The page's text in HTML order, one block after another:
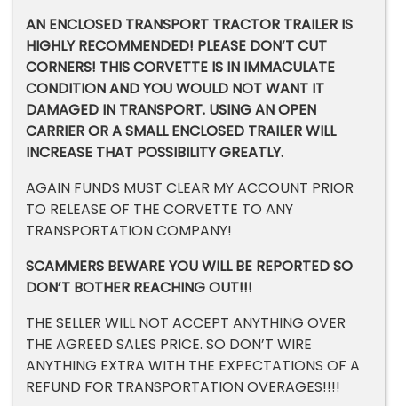
AN ENCLOSED TRANSPORT TRACTOR TRAILER IS
HIGHLY RECOMMENDED! PLEASE DON’T CUT
CORNERS! THIS CORVETTE IS IN IMMACULATE
CONDITION AND YOU WOULD NOT WANT IT
DAMAGED IN TRANSPORT. USING AN OPEN
CARRIER OR A SMALL ENCLOSED TRAILER WILL
INCREASE THAT POSSIBILITY GREATLY.
AGAIN FUNDS MUST CLEAR MY ACCOUNT PRIOR
TO RELEASE OF THE CORVETTE TO ANY
TRANSPORTATION COMPANY!
SCAMMERS BEWARE YOU WILL BE REPORTED SO
DON’T BOTHER REACHING OUT!!!
THE SELLER WILL NOT ACCEPT ANYTHING OVER
THE AGREED SALES PRICE. SO DON’T WIRE
ANYTHING EXTRA WITH THE EXPECTATIONS OF A
REFUND FOR TRANSPORTATION OVERAGES!!!!